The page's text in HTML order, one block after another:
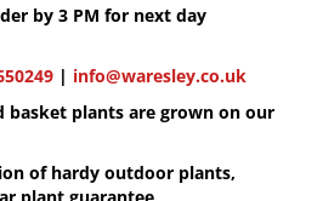
by 3 PM for next day
| info@waresley.co.uk
basket plants are grown on our
of hardy outdoor plants,